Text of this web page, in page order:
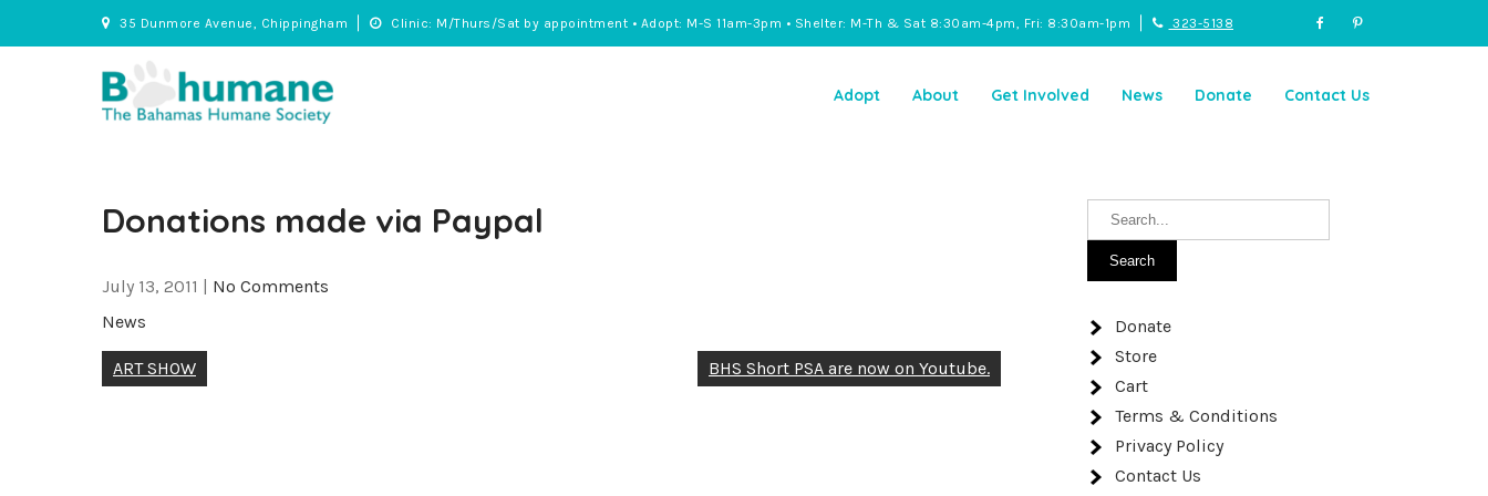
35 Dunmore Avenue, Chippingham Clinic: M/Thurs/Sat by appointment • Adopt: M-S 11am-3pm • Shelter: M-Th & Sat 8:30am-4pm, Fri: 8:30am-1pm 323-5138
Adopt About Get Involved News Donate Contact Us
Donations made via Paypal
July 13, 2011
No Comments
News
Post
ART SHOW BHS Short PSA are now on Youtube.
Donate
Store
Cart
Terms & Conditions
Privacy Policy
Contact Us